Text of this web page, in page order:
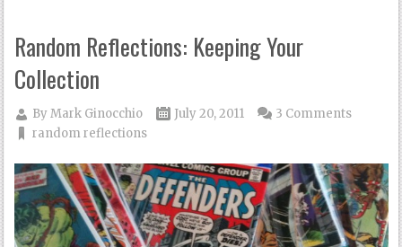
Random Reflections: Keeping Your
Collection
ByMark Ginocchio
July 20, 2011
random reflections
3 Comments